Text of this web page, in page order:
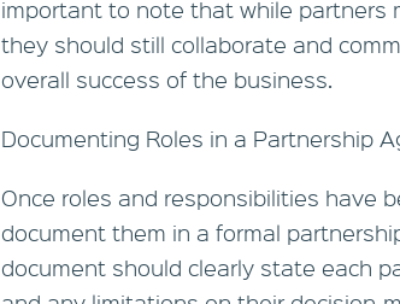
important to note that while partners
they should still collaborate and
overall success of the business.
Documenting Roles in a Partnership
Once roles and responsibilities have
document them in a formal
document should clearly state each